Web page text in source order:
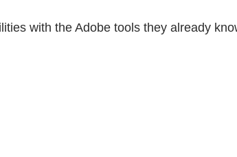
with the Adobe tools they already